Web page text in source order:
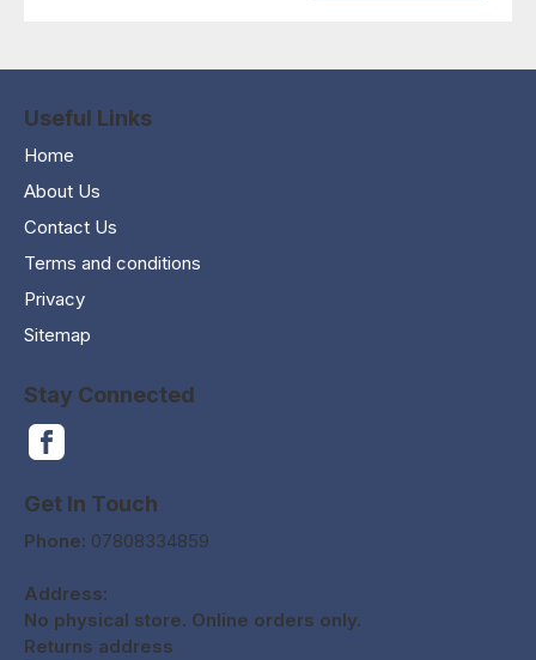
Useful Links
Home
About Us
Contact Us
Terms and conditions
Privacy
Sitemap
Stay Connected
Get In Touch
Phone: 07808334859
Address:
No physical store. Online orders only.
Returns address